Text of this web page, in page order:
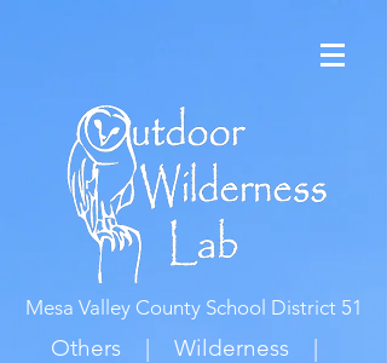
Mesa Valley County School District 51
Others | Wilderness |